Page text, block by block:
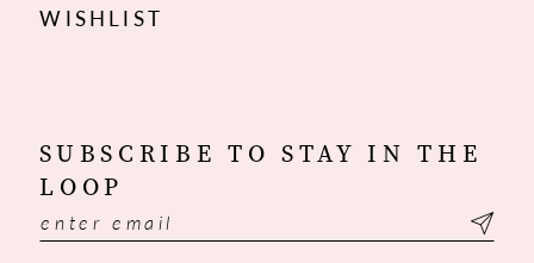
WISHLIST
SUBSCRIBE TO STAY IN THE
LOOP